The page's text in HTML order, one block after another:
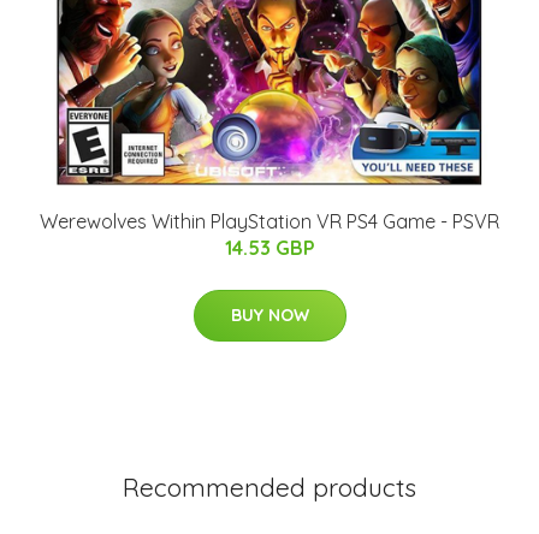
Werewolves Within PlayStation VR PS4 Game - PSVR
14.53 GBP
BUY NOW
Recommended products